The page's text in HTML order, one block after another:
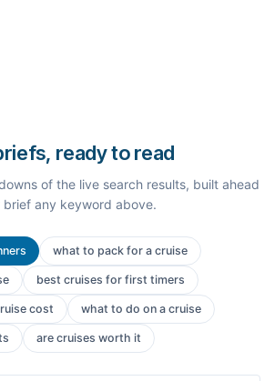
ready to read
of the live search results, built ahead
any keyword above.
what to pack for a cruise
best cruises for first timers
cost what to do on a cruise
are cruises worth it